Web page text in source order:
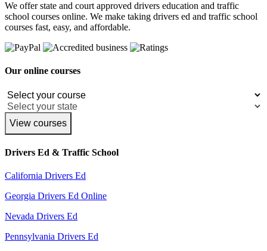
We offer state and court approved drivers education and traffic
school courses online. We make taking drivers ed and traffic school
courses fast, easy, and affordable.
Our online courses
View courses
Drivers Ed & Traffic School
California Drivers Ed
Georgia Drivers Ed Online
Nevada Drivers Ed
Pennsylvania Drivers Ed